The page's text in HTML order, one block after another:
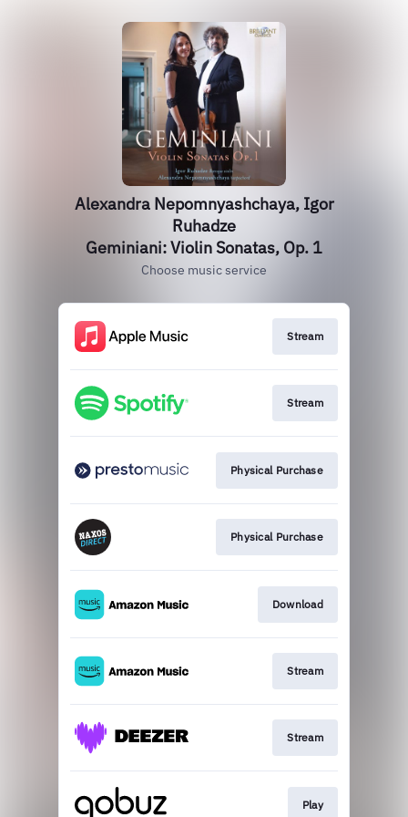
Alexandra Nepomnyashchaya, Igor
Ruhadze
Geminiani: Violin Sonatas, Op. 1
Choose music service
Stream
Stream
Physical Purchase
Physical Purchase
Download
Stream
Stream
Play